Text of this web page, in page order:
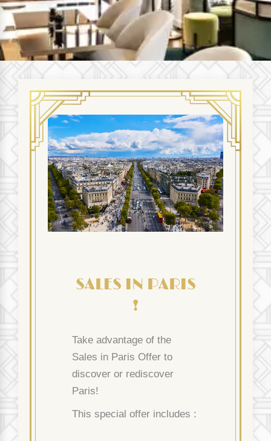
SALES IN PARIS
!
Take advantage of the
Sales in Paris Offer to
discover or rediscover
Paris!
This special offer includes :